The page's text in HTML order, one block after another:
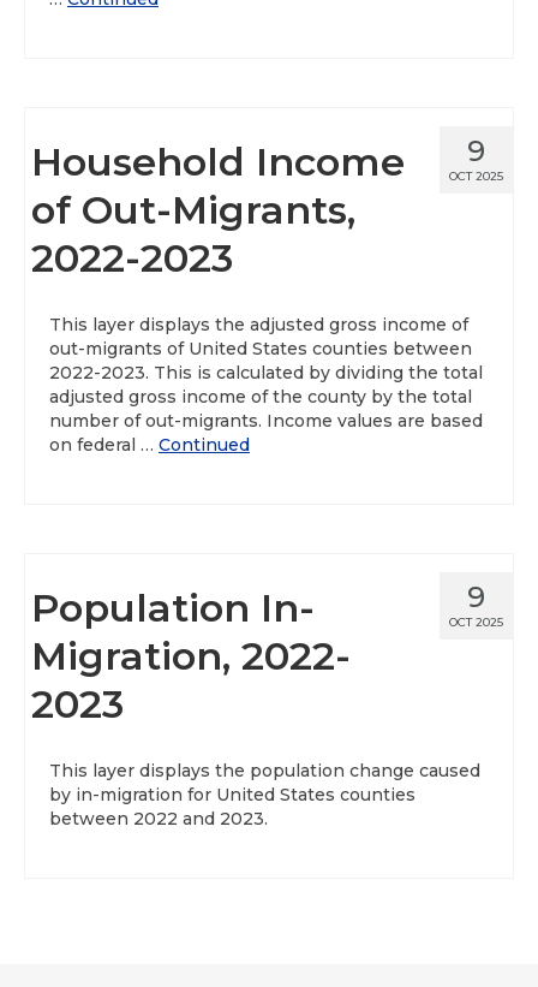
9
OCT 2025
Household Income
of Out-Migrants,
2022-2023
This layer displays the adjusted gross income of
out-migrants of United States counties between
2022-2023. This is calculated by dividing the total
adjusted gross income of the county by the total
number of out-migrants. Income values are based
on federal … Continued
9
OCT 2025
Population In-
Migration, 2022-
2023
This layer displays the population change caused
by in-migration for United States counties
between 2022 and 2023.